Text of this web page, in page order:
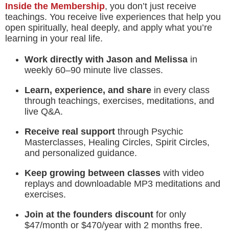
Inside the Membership, you don’t just receive
teachings. You receive live experiences that help you
open spiritually, heal deeply, and apply what you’re
learning in your real life.
Work directly with Jason and Melissa in
weekly 60–90 minute live classes.
Learn, experience, and share in every class
through teachings, exercises, meditations, and
live Q&A.
Receive real support through Psychic
Masterclasses, Healing Circles, Spirit Circles,
and personalized guidance.
Keep growing between classes with video
replays and downloadable MP3 meditations and
exercises.
Join at the founders discount for only
$47/month or $470/year with 2 months free.